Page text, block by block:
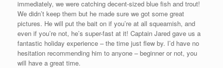
immediately, we were catching decent-sized blue fish and trout!
We didn’t keep them but he made sure we got some great
pictures. He will put the bait on if you’re at all squeamish, and
even if you’re not, he’s super-fast at it! Captain Jared gave us a
fantastic holiday experience – the time just flew by. I’d have no
hesitation recommending him to anyone – beginner or not, you
will have a great time.